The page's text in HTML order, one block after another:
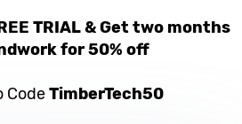
TRIAL &Get two months
for 50% off
CodeTimberTech50